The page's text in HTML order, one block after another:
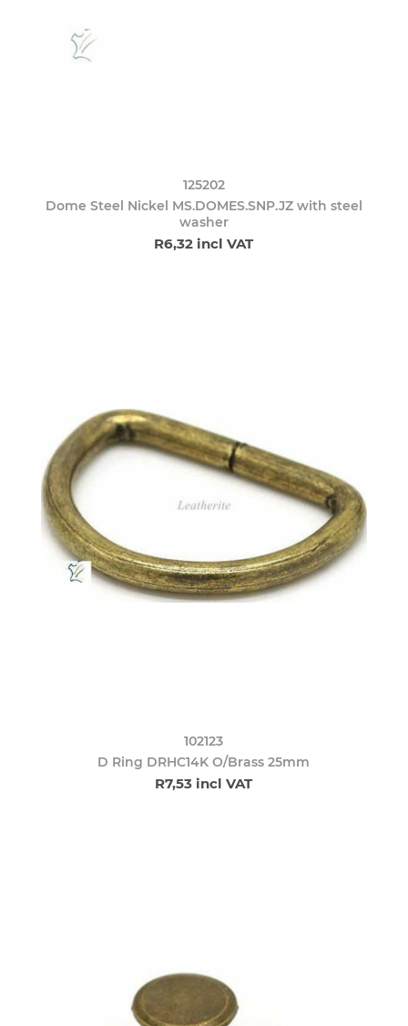
125202
Dome Steel Nickel MS.DOMES.SNP.JZ with steel
washer
R6,32 incl VAT
102123
D Ring DRHC14K O/Brass 25mm
R7,53 incl VAT